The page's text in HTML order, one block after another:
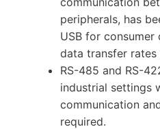
peripherals, has
USB for
data transfer rates
RS-485 and RS-
industrial settings
communication
required.